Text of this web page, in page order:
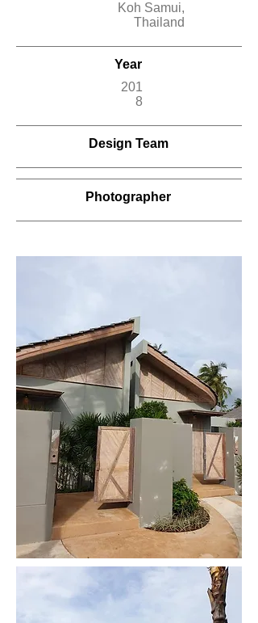
Koh Samui,
Thailand
Year
201
8
Design Team
Photographer